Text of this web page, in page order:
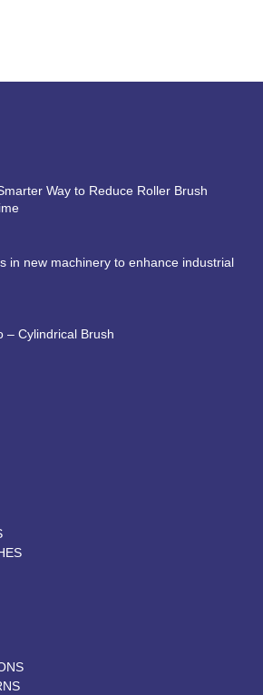
Way to Reduce Roller Brush
in new machinery to enhance industrial
– Cylindrical Brush